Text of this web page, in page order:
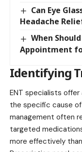
Can Eye
Headache
When
Appointment
Identifying
ENT specialists
the specific cause
management often
targeted
more effectively